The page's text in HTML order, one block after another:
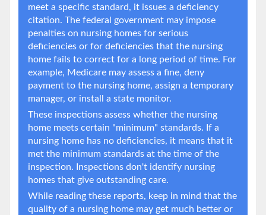
meet a specific standard, it issues a deficiency
citation. The federal government may impose
penalties on nursing homes for serious
deficiencies or for deficiencies that the nursing
home fails to correct for a long period of time. For
example, Medicare may assess a fine, deny
payment to the nursing home, assign a temporary
manager, or install a state monitor.
These inspections assess whether the nursing
home meets certain "minimum" standards. If a
nursing home has no deficiencies, it means that it
met the minimum standards at the time of the
inspection. Inspections don't identify nursing
homes that give outstanding care.
While reading these reports, keep in mind that the
quality of a nursing home may get much better or